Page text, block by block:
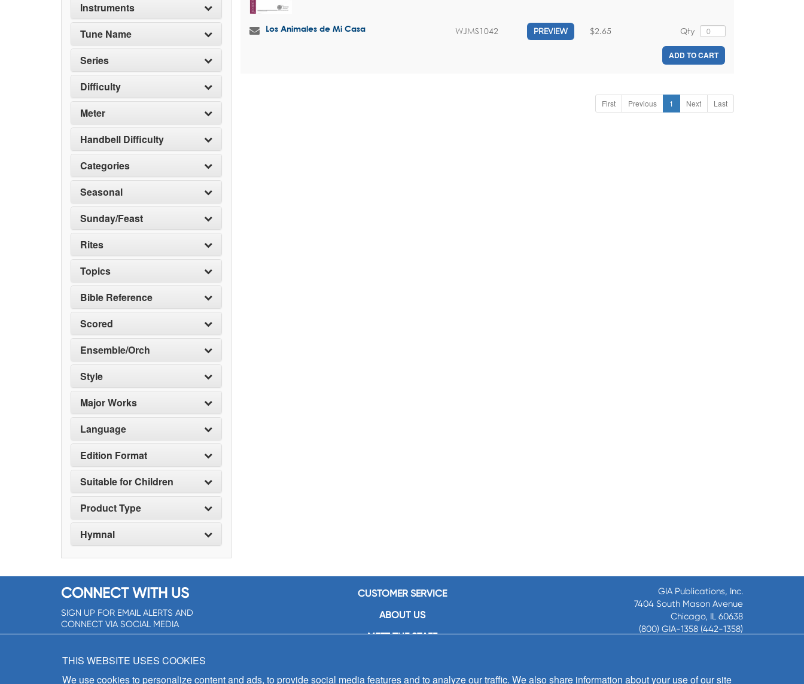
Instruments
Tune Name
Series
Difficulty
Meter
Handbell Difficulty
Categories
Seasonal
Sunday/Feast
Rites
Topics
Bible Reference
Scored
Ensemble/Orch
Style
Major Works
Language
Edition Format
Suitable for Children
Product Type
Hymnal
Los Animales de Mi Casa WJMS1042 PREVIEW Qty
$2.65
ADD TO CART
First Previous 1 Next Last
CONNECT WITH US
SIGN UP FOR EMAIL ALERTS AND
CONNECT VIA SOCIAL MEDIA
CUSTOMER SERVICE
ABOUT US
MEET THE STAFF
CONTACT US
GIA Publications, Inc.
7404 South Mason Avenue
Chicago, IL 60638
(800) GIA-1358 (442-1358)
8:30 a.m. - 5 p.m. CST M-F
THIS WEBSITE USES COOKIES
We use cookies to personalize content and ads, to provide social media features and to analyze our traffic. We also share information about your use of our site